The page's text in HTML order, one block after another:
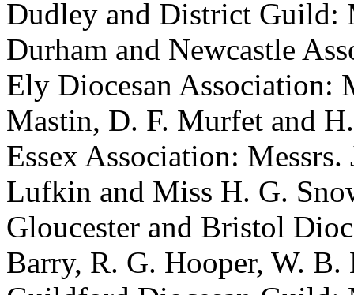
Dudley and District Guild:
Durham and Newcastle
Ely Diocesan Association:
Mastin, D. F. Murfet and
Essex Association:
Lufkin and Miss H. G.
Gloucester and Bristol
Barry, R. G. Hooper, W.